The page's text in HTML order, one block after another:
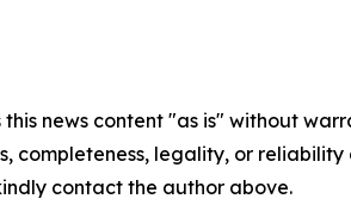
this news content "as is" without
completeness, legality, or
contact the author above.